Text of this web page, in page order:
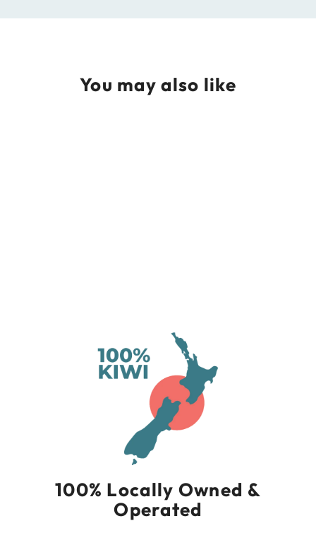
You may also like
100% Locally Owned &
Operated